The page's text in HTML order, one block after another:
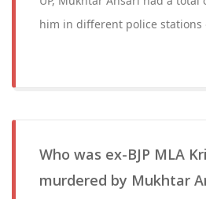
him in different police stations
Who was ex-BJP MLA
murdered by Mukhtar